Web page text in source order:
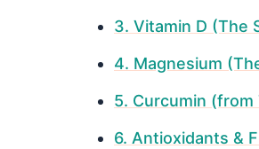
3. Vitamin D (The
4. Magnesium
5. Curcumin (from
6. Antioxidants &